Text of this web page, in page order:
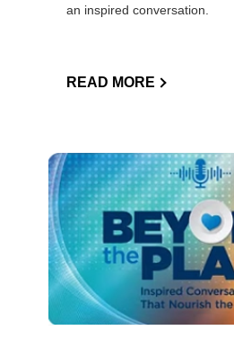
an inspired conversation.
READ MORE